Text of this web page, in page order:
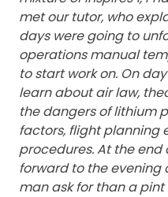
met our tutor, who
days were going to
operations manual
to start work on. On
learn about air law,
the dangers of lithium
factors, flight planning
procedures.At the end
forward to the evening
man ask for than a